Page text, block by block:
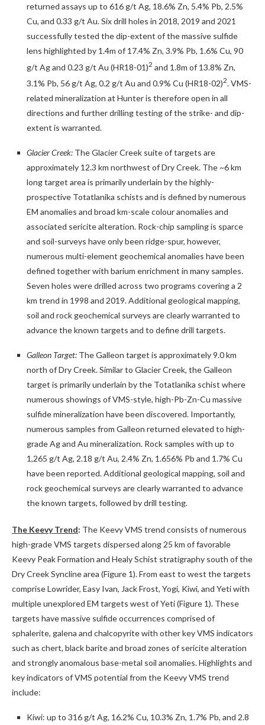
returned assays up to 616 g/t Ag, 18.6% Zn, 5.4% Pb, 2.5%
Cu, and 0.33 g/t Au. Six drill holes in 2018, 2019 and 2021
successfully tested the dip-extent of the massive sulfide
lens highlighted by 1.4m of 17.4% Zn, 3.9% Pb, 1.6% Cu, 90
g/t Ag and 0.23 g/t Au (HR18-01)2 and 1.8m of 13.8% Zn,
3.1% Pb, 56 g/t Ag, 0.2 g/t Au and 0.9% Cu (HR18-02)2. VMS-
related mineralization at Hunter is therefore open in all
directions and further drilling testing of the strike- and dip-
extent is warranted.
Glacier Creek: The Glacier Creek suite of targets are
approximately 12.3 km northwest of Dry Creek. The ~6 km
long target area is primarily underlain by the highly-
prospective Totatlanika schists and is defined by numerous
EM anomalies and broad km-scale colour anomalies and
associated sericite alteration. Rock-chip sampling is sparce
and soil-surveys have only been ridge-spur, however,
numerous multi-element geochemical anomalies have been
defined together with barium enrichment in many samples.
Seven holes were drilled across two programs covering a 2
km trend in 1998 and 2019. Additional geological mapping,
soil and rock geochemical surveys are clearly warranted to
advance the known targets and to define drill targets.
Galleon Target: The Galleon target is approximately 9.0 km
north of Dry Creek. Similar to Glacier Creek, the Galleon
target is primarily underlain by the Totatlanika schist where
numerous showings of VMS-style, high-Pb-Zn-Cu massive
sulfide mineralization have been discovered. Importantly,
numerous samples from Galleon returned elevated to high-
grade Ag and Au mineralization. Rock samples with up to
1,265 g/t Ag, 2.18 g/t Au, 2.4% Zn, 1.656% Pb and 1.7% Cu
have been reported. Additional geological mapping, soil and
rock geochemical surveys are clearly warranted to advance
the known targets, followed by drill testing.
The Keevy Trend: The Keevy VMS trend consists of numerous
high-grade VMS targets dispersed along 25 km of favorable
Keevy Peak Formation and Healy Schist stratigraphy south of the
Dry Creek Syncline area (Figure 1). From east to west the targets
comprise Lowrider, Easy Ivan, Jack Frost, Yogi, Kiwi, and Yeti with
multiple unexplored EM targets west of Yeti (Figure 1). These
targets have massive sulfide occurrences comprised of
sphalerite, galena and chalcopyrite with other key VMS indicators
such as chert, black barite and broad zones of sericite alteration
and strongly anomalous base-metal soil anomalies. Highlights and
key indicators of VMS potential from the Keevy VMS trend
include:
Kiwi: up to 316 g/t Ag, 16.2% Cu, 10.3% Zn, 1.7% Pb, and 2.8